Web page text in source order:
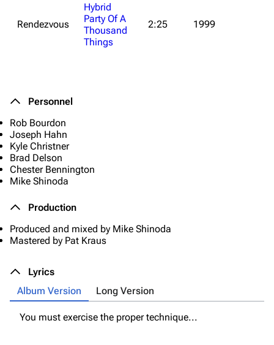
Navigation
Linkin Park
Rendezvous
Hybrid
Party Of A
Thousand
Things
2:25 1999
Personnel
Rob Bourdon
Joseph Hahn
Kyle Christner
Brad Delson
Chester Bennington
Mike Shinoda
Production
Produced and mixed by Mike Shinoda
Mastered by Pat Kraus
Lyrics
Album Version
Long Version
You must exercise the proper technique...